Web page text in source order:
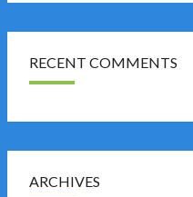
RECENT COMMENTS
ARCHIVES